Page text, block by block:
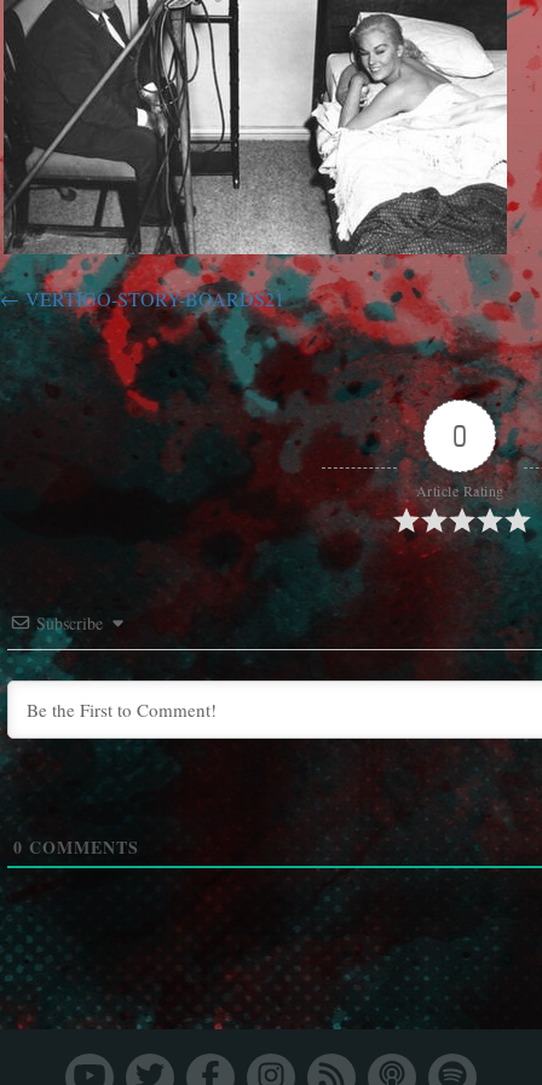
VERTIGO-STORY-BOARDS21
0
Article Rating
Subscribe
0 COMMENTS